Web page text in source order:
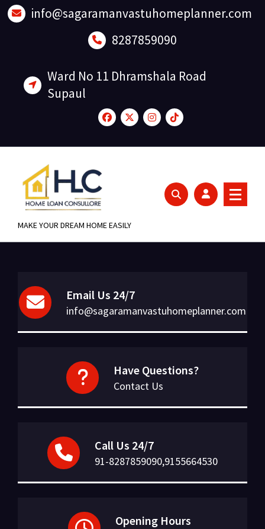
Skip
to
info@sagaramanvastuhomeplanner.com
8287859090
Ward No 11 Dhramshala Road
Supaul
MAKE YOUR DREAM HOME EASILY
Email Us 24/7
info@sagaramanvastuhomeplanner.com
Have Questions?
Contact Us
Call Us 24/7
91-8287859090,9155664530
Opening Hours